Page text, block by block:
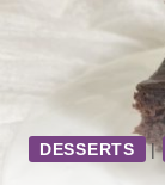
DESSERTS |